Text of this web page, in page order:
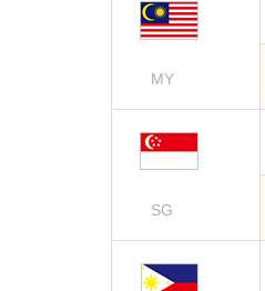
MY
SG